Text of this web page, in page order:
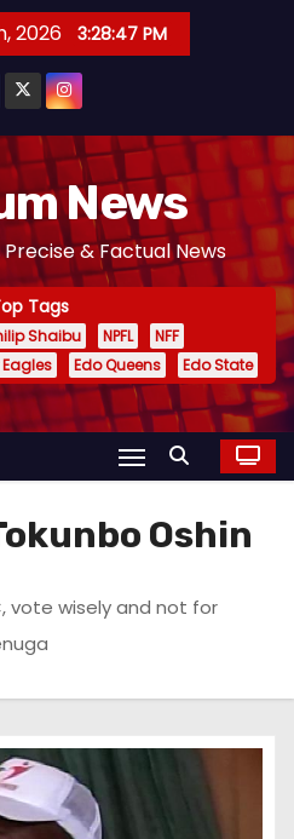
2026 3:28:48 PM
News
& Factual News
Tags
Shaibu NPFL
NFF
Edo Queens Edo State
Oshin
vote wisely and not for